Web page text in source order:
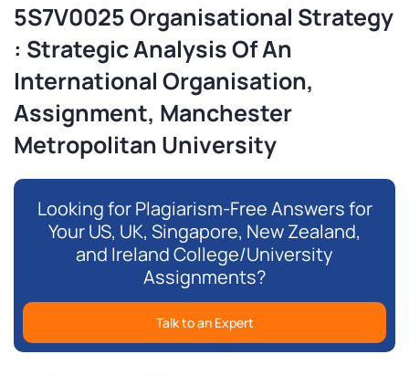
5S7V0025 Organisational Strategy
: Strategic Analysis Of An
International Organisation,
Assignment, Manchester
Metropolitan University
Looking for Plagiarism-Free Answers for
Your US, UK, Singapore, New Zealand,
and Ireland College/University
Assignments?
Talk to an Expert